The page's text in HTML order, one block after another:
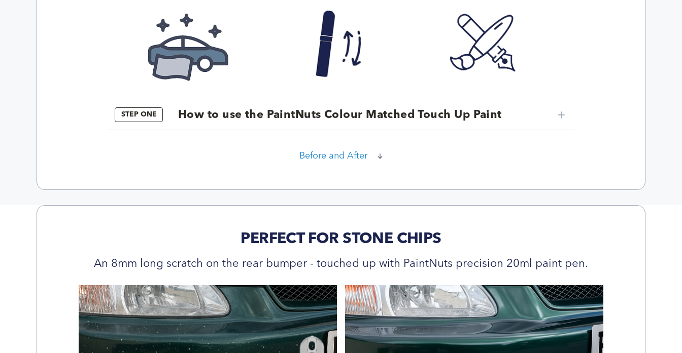
STEP ONE How to use the PaintNuts Colour Matched Touch Up Paint
Before and After
PERFECT FOR STONE CHIPS
An 8mm long scratch on the rear bumper - touched up with PaintNuts precision 20ml paint pen.